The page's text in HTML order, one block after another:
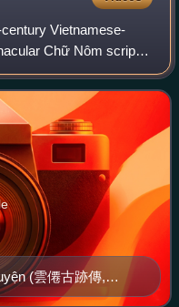
Vietnamese-
Chữ Nôm script
(雲僊古跡傳,
drawn by Lê Đức